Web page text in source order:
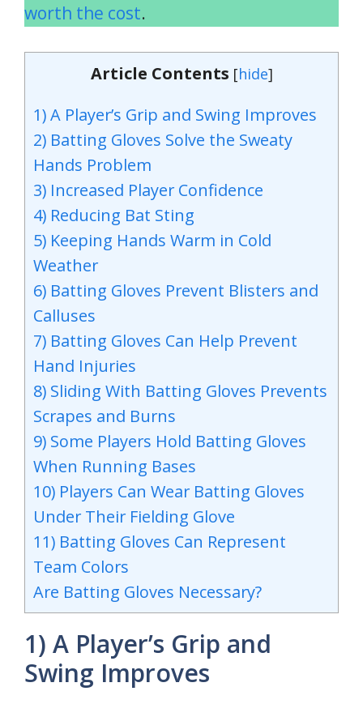
worth the cost.
Article Contents [hide]
1) A Player’s Grip and Swing Improves
2) Batting Gloves Solve the Sweaty
Hands Problem
3) Increased Player Confidence
4) Reducing Bat Sting
5) Keeping Hands Warm in Cold
Weather
6) Batting Gloves Prevent Blisters and
Calluses
7) Batting Gloves Can Help Prevent
Hand Injuries
8) Sliding With Batting Gloves Prevents
Scrapes and Burns
9) Some Players Hold Batting Gloves
When Running Bases
10) Players Can Wear Batting Gloves
Under Their Fielding Glove
11) Batting Gloves Can Represent
Team Colors
Are Batting Gloves Necessary?
1) A Player’s Grip and
Swing Improves